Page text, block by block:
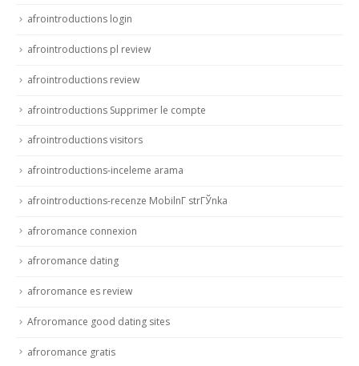
afrointroductions login
afrointroductions pl review
afrointroductions review
afrointroductions Supprimer le compte
afrointroductions visitors
afrointroductions-inceleme arama
afrointroductions-recenze MobilnГ­ strГЎnka
afroromance connexion
afroromance dating
afroromance es review
Afroromance good dating sites
afroromance gratis